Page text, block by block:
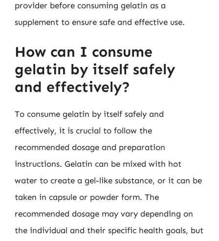
provider before consuming gelatin as a
supplement to ensure safe and effective use.
How can I consume
gelatin by itself safely
and effectively?
To consume gelatin by itself safely and
effectively, it is crucial to follow the
recommended dosage and preparation
instructions. Gelatin can be mixed with hot
water to create a gel-like substance, or it can be
taken in capsule or powder form. The
recommended dosage may vary depending on
the individual and their specific health goals, but